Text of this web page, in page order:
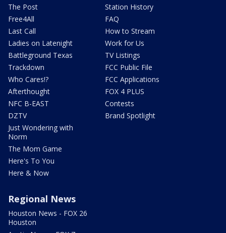
The Post
Free4All
Last Call
Ladies on Latenight
Battleground Texas
Trackdown
Who Cares!?
Afterthought
NFC B-EAST
DZTV
Just Wondering with
Norm
The Mom Game
Here's To You
Here & Now
Station History
FAQ
How to Stream
Work for Us
TV Listings
FCC Public File
FCC Applications
FOX 4 PLUS
Contests
Brand Spotlight
Regional News
Houston News - FOX 26
Houston